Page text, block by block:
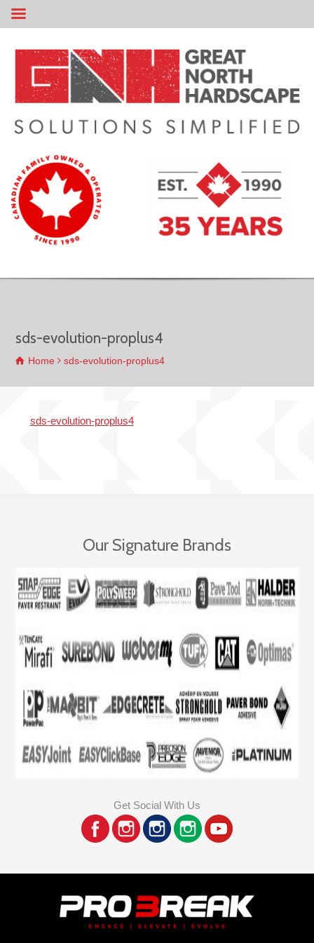
sds-evolution-proplus4
Home sds-evolution-proplus4
sds-evolution-proplus4
Our Signature Brands
Get Social With Us